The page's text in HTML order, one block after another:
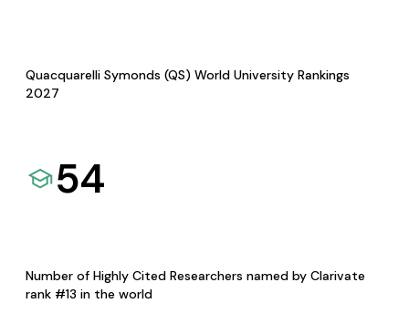
Quacquarelli Symonds (QS) World University Rankings
2027
54
Number of Highly Cited Researchers named by Clarivate
rank #13 in the world